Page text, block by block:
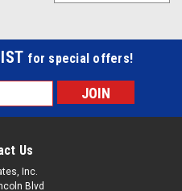
for special offers!
Us
Inc.
Blvd